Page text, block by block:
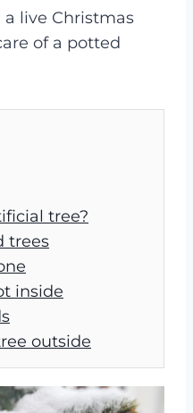
live Christmas
of a potted
tree?
trees
inside
outside